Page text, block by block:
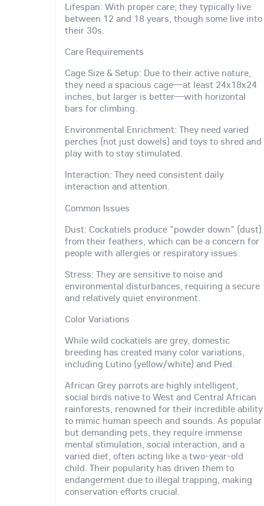
Lifespan: With proper care, they typically live
between 12 and 18 years, though some live into
their 30s.
Care Requirements
Cage Size & Setup: Due to their active nature,
they need a spacious cage—at least 24x18x24
inches, but larger is better—with horizontal
bars for climbing.
Environmental Enrichment: They need varied
perches (not just dowels) and toys to shred and
play with to stay stimulated.
Interaction: They need consistent daily
interaction and attention.
Common Issues
Dust: Cockatiels produce "powder down" (dust)
from their feathers, which can be a concern for
people with allergies or respiratory issues.
Stress: They are sensitive to noise and
environmental disturbances, requiring a secure
and relatively quiet environment.
Color Variations
While wild cockatiels are grey, domestic
breeding has created many color variations,
including Lutino (yellow/white) and Pied.
African Grey parrots are highly intelligent,
social birds native to West and Central African
rainforests, renowned for their incredible ability
to mimic human speech and sounds. As popular
but demanding pets, they require immense
mental stimulation, social interaction, and a
varied diet, often acting like a two-year-old
child. Their popularity has driven them to
endangerment due to illegal trapping, making
conservation efforts crucial.